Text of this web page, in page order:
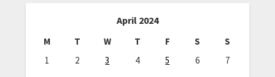
April 2024
M T W T F S
S
1
2 3 4 5 6
7